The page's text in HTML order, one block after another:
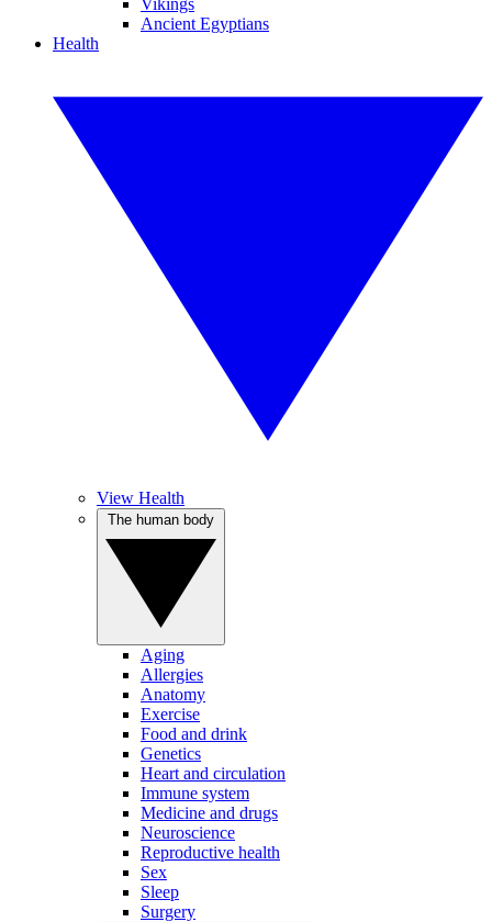
Vikings
Ancient Egyptians
Health
View Health
Aging
Allergies
Anatomy
Exercise
Food and drink
Genetics
Heart and circulation
Immune system
Medicine and drugs
Neuroscience
Reproductive health
Sex
Sleep
Surgery